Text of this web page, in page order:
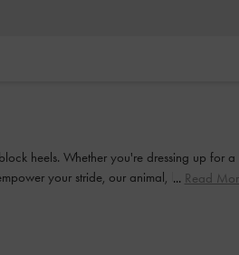
heels. Whether you're dressing up for a
your stride, our animal, leopard,
Read